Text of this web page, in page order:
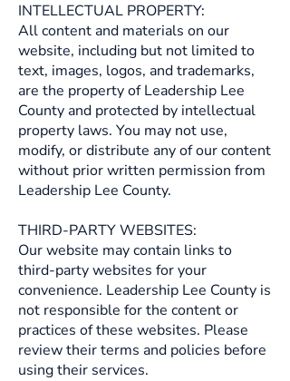
INTELLECTUAL PROPERTY:
All content and materials on our
website, including but not limited to
text, images, logos, and trademarks,
are the property of Leadership Lee
County and protected by intellectual
property laws. You may not use,
modify, or distribute any of our content
without prior written permission from
Leadership Lee County.
THIRD-PARTY WEBSITES:
Our website may contain links to
third-party websites for your
convenience. Leadership Lee County is
not responsible for the content or
practices of these websites. Please
review their terms and policies before
using their services.